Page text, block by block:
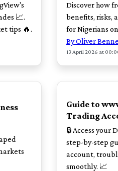
📈.
tips 🔥.
Discover how
benefits, risks,
for Nigerians
By Oliver
13 April 2026 at
TOP
Guide to
Trading
🔒 Access your
step-by-step
account,
smoothly. 📈